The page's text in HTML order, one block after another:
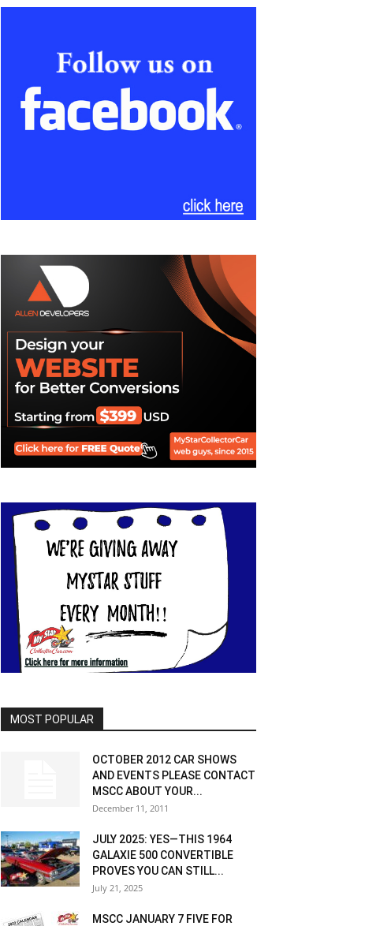
MOST POPULAR
OCTOBER 2012 CAR SHOWS
AND EVENTS PLEASE CONTACT
MSCC ABOUT YOUR...
December 11, 2011
JULY 2025: YES—THIS 1964
GALAXIE 500 CONVERTIBLE
PROVES YOU CAN STILL...
July 21, 2025
MSCC JANUARY 7 FIVE FOR